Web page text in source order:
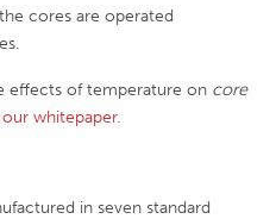
cores are operated
effects of temperature on core
whitepaper.
in seven standard